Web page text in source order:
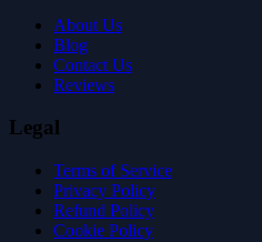
About Us
Blog
Contact Us
Reviews
Legal
Terms of Service
Privacy Policy
Refund Policy
Cookie Policy